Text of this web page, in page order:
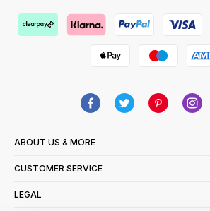
ABOUT US & MORE
CUSTOMER SERVICE
LEGAL